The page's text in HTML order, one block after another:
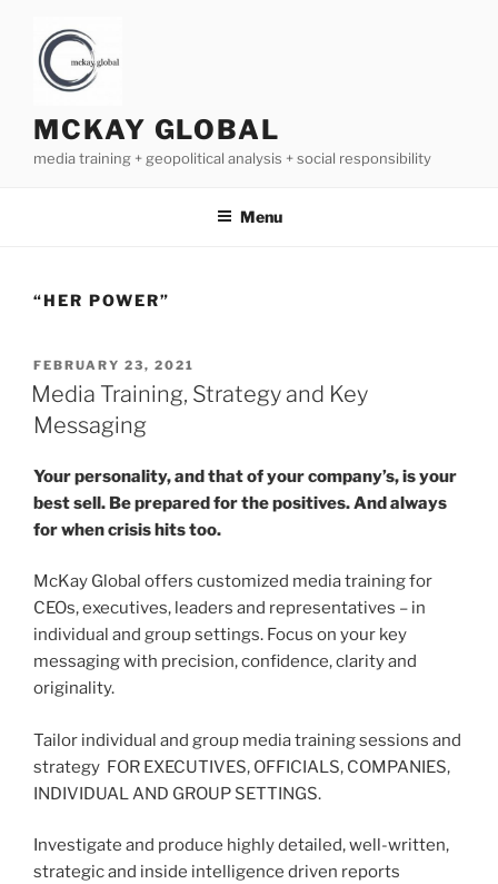
content
MCKAY GLOBAL
media training + geopolitical analysis + social responsibility
Menu
“HER POWER”
POSTED
ON
FEBRUARY 23, 2021
Media Training, Strategy and Key
Messaging
Your personality, and that of your company’s, is your
best sell. Be prepared for the positives. And always
for when crisis hits too.
McKay Global offers customized media training for
CEOs, executives, leaders and representatives – in
individual and group settings. Focus on your key
messaging with precision, confidence, clarity and
originality.
Tailor individual and group media training sessions and
strategy FOR EXECUTIVES, OFFICIALS, COMPANIES,
INDIVIDUAL AND GROUP SETTINGS.
Investigate and produce highly detailed, well-written,
strategic and inside intelligence driven reports